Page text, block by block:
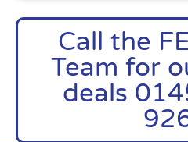
Call the
Team for
deals